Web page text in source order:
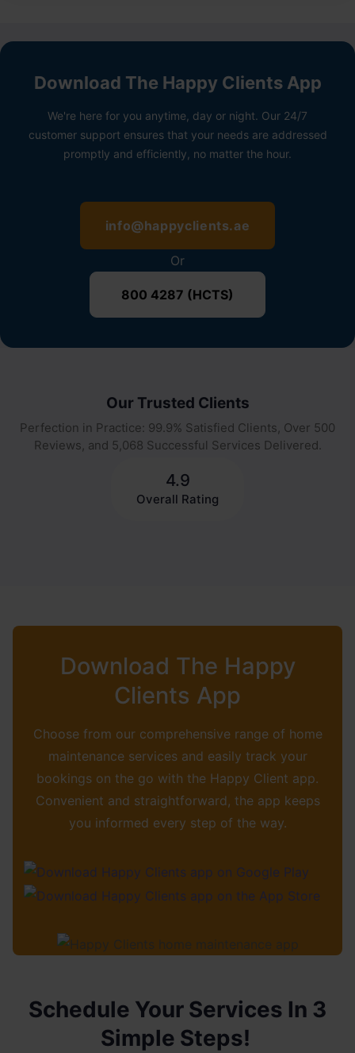
Download The Happy Clients App
We're here for you anytime, day or night. Our 24/7
customer support ensures that your needs are addressed
promptly and efficiently, no matter the hour.
info@happyclients.ae
Or
800 4287 (HCTS)
Our Trusted Clients
Perfection in Practice: 99.9% Satisfied Clients, Over 500
Reviews, and 5,068 Successful Services Delivered.
4.9
Overall Rating
Download The Happy
Clients App
Choose from our comprehensive range of home
maintenance services and easily track your
bookings on the go with the Happy Client app.
Convenient and straightforward, the app keeps
you informed every step of the way.
Schedule Your Services In 3
Simple Steps!